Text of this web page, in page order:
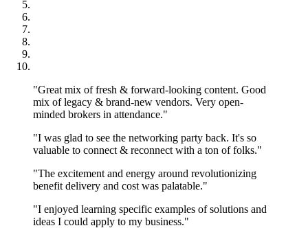
"Great mix of fresh & forward-looking content. Good
mix of legacy & brand-new vendors. Very open-
minded brokers in attendance."
"I was glad to see the networking party back. It's so
valuable to connect & reconnect with a ton of folks."
"The excitement and energy around revolutionizing
benefit delivery and cost was palatable."
"I enjoyed learning specific examples of solutions and
ideas I could apply to my business."